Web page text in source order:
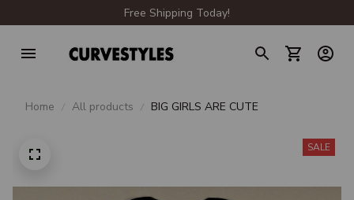
Free Shipping Today!
Home All products BIG GIRLS ARE CUTE
SALE